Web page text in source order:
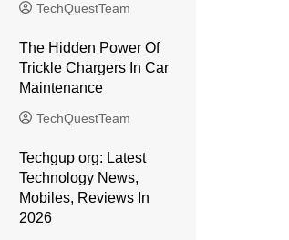
TechQuestTeam
The Hidden Power Of
Trickle Chargers In Car
Maintenance
TechQuestTeam
Techgup org: Latest
Technology News,
Mobiles, Reviews In
2026